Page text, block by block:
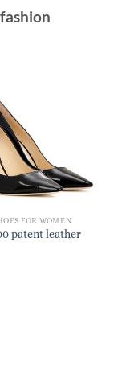
FOR WOMEN
patent leather